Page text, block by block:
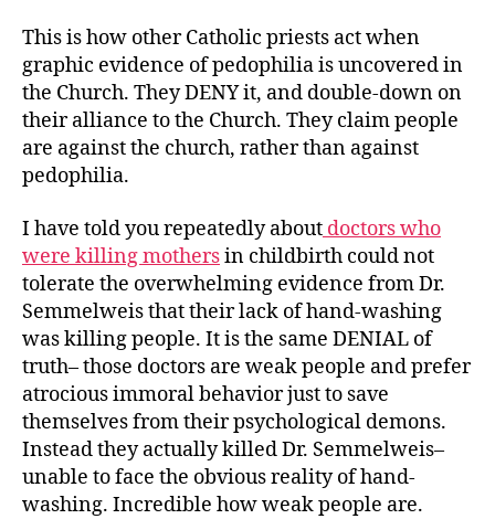
This is how other Catholic priests act when
graphic evidence of pedophilia is uncovered in
the Church. They DENY it, and double-down on
their alliance to the Church. They claim people
are against the church, rather than against
pedophilia.
I have told you repeatedly about doctors who
were killing mothersin childbirth could not
tolerate the overwhelming evidence from Dr.
Semmelweis that their lack of hand-washing
was killing people. It is the same DENIAL of
truth– those doctors are weak people and prefer
atrocious immoral behavior just to save
themselves from their psychological demons.
Instead they actually killed Dr. Semmelweis–
unable to face the obvious reality of hand-
washing. Incredible how weak people are.